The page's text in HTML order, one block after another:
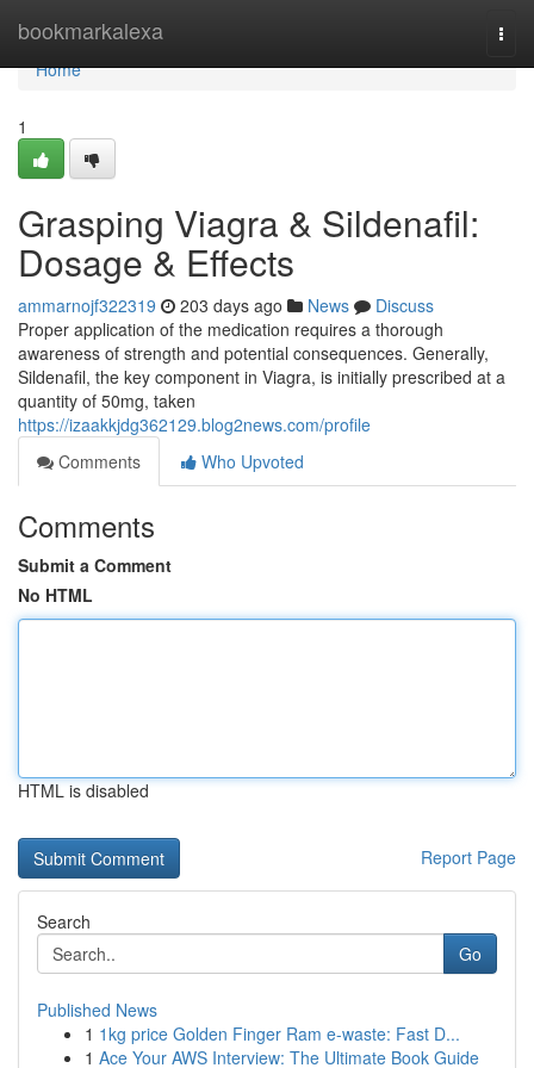
bookmarkalexa
Home
Home
1
Grasping Viagra & Sildenafil:
Dosage & Effects
ammarnojf322319 203 days ago News
Discuss
Proper application of the medication requires a thorough
awareness of strength and potential consequences. Generally,
Sildenafil, the key component in Viagra, is initially prescribed at a
quantity of 50mg, taken
https://izaakkjdg362129.blog2news.com/profile
Comments
Who Upvoted
Comments
Submit a Comment
No HTML
HTML is disabled
Report Page
Search
Go
Published News
1 1kg price Golden Finger Ram e-waste: Fast D...
1 Ace Your AWS Interview: The Ultimate Book Guide